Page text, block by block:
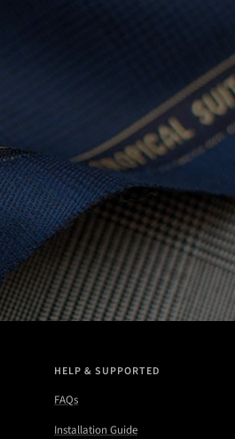
HELP & SUPPORTED
FAQs
Installation Guide